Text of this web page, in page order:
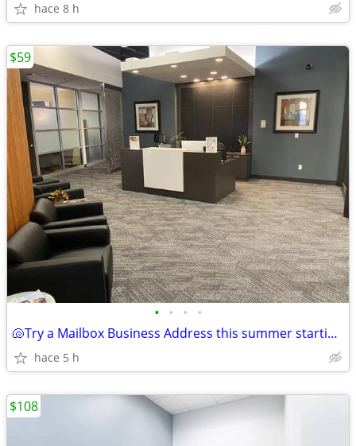
hace 8 h
• • • •
🐚Try a Mailbox Business Address this summer starting at $59!🐚
hace 5 h
$59
$108